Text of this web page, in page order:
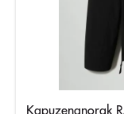
Kapuzenanorak